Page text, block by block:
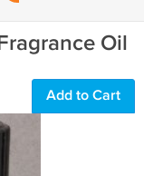
Oil
Add to Cart